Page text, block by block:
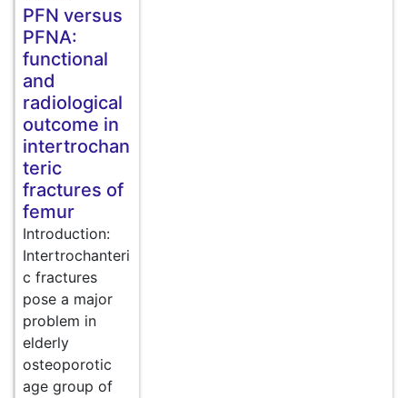
PFN versus
PFNA:
functional
and
radiological
outcome in
intertrochan
teric
fractures of
femur
Introduction:
Intertrochanteri
c fractures
pose a major
problem in
elderly
osteoporotic
age group of